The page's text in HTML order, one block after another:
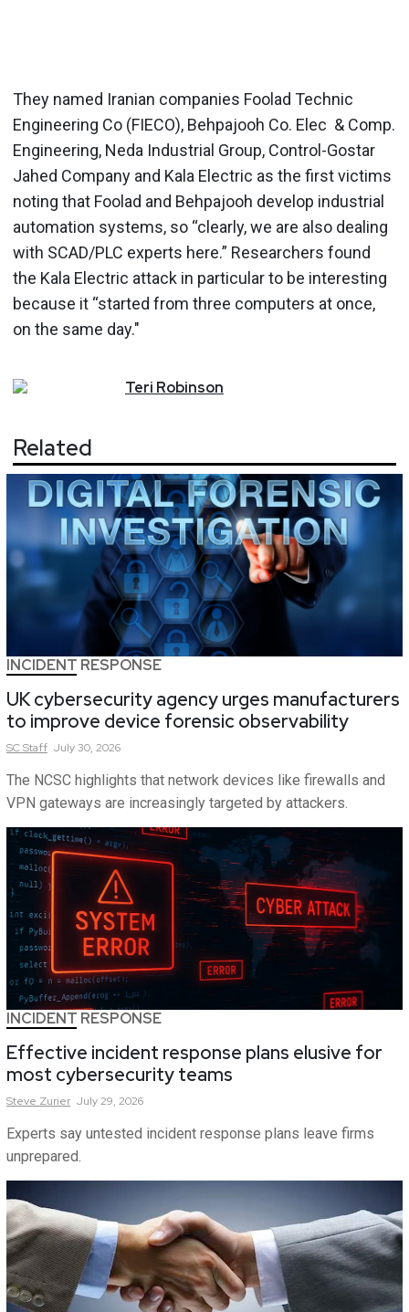
They named Iranian companies Foolad Technic
Engineering Co (FIECO), Behpajooh Co. Elec & Comp.
Engineering, Neda Industrial Group, Control-Gostar
Jahed Company and Kala Electric as the first victims
noting that Foolad and Behpajooh develop industrial
automation systems, so “clearly, we are also dealing
with SCAD/PLC experts here.” Researchers found
the Kala Electric attack in particular to be interesting
because it “started from three computers at once,
on the same day."
Teri Robinson
Related
INCIDENT RESPONSE
UK cybersecurity agency urges manufacturers
to improve device forensic observability
SCStaff July 30, 2026
The NCSC highlights that network devices like firewalls and
VPN gateways are increasingly targeted by attackers.
INCIDENT RESPONSE
Effective incident response plans elusive for
most cybersecurity teams
Steve Zurier July 29, 2026
Experts say untested incident response plans leave firms
unprepared.